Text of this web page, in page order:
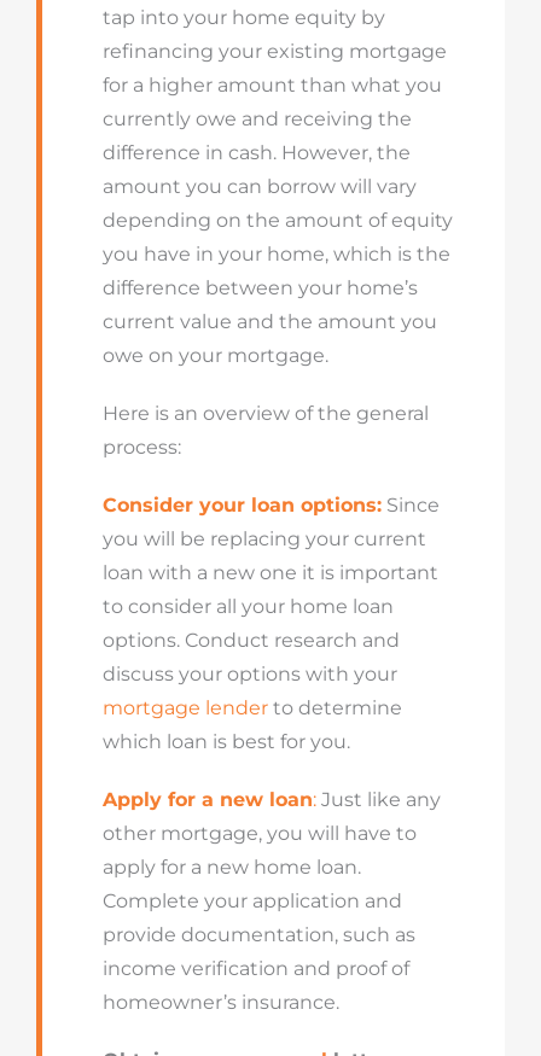
tap into your home equity by
refinancing your existing mortgage
for a higher amount than what you
currently owe and receiving the
difference in cash. However, the
amount you can borrow will vary
depending on the amount of equity
you have in your home, which is the
difference between your home’s
current value and the amount you
owe on your mortgage.
Here is an overview of the general
process:
Consider your loan options:Since
you will be replacing your current
loan with a new one it is important
to consider all your home loan
options. Conduct research and
discuss your options with your
mortgage lenderto determine
which loan is best for you.
Apply for a new loan:Just like any
other mortgage, you will have to
apply for a new home loan.
Complete your application and
provide documentation, such as
income verification and proof of
homeowner’s insurance.